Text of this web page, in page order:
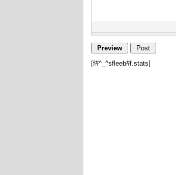
[f#^_^sfleeb#f.stats]